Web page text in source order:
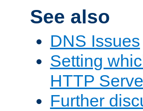
See also
DNS Issues
Setting
HTTP
Further